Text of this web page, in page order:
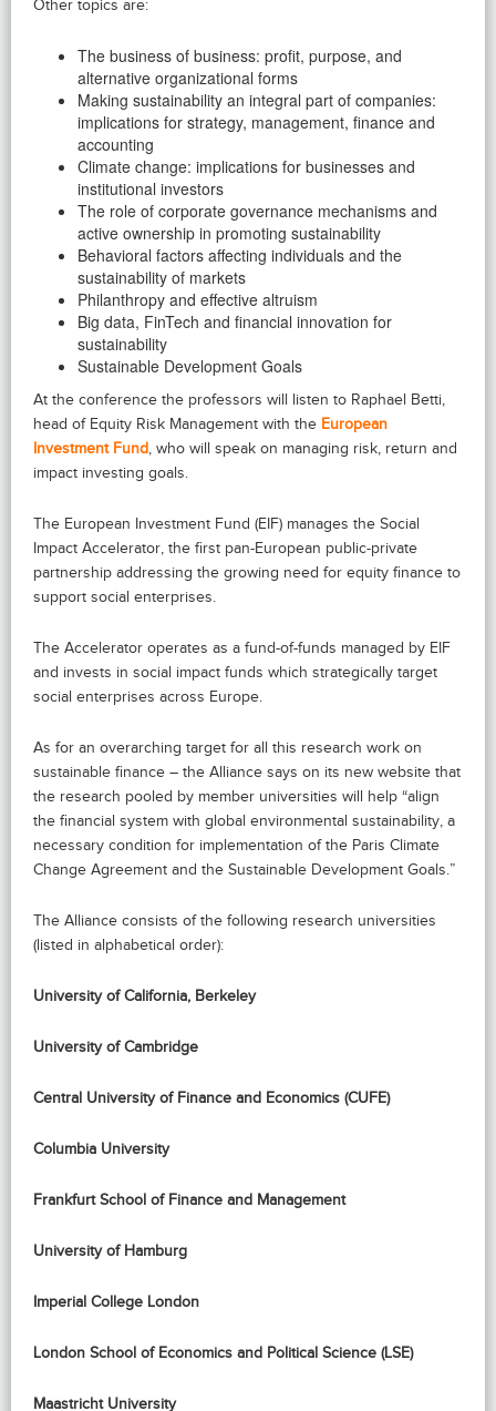
Other topics are:
The business of business: profit, purpose, and
alternative organizational forms
Making sustainability an integral part of companies:
implications for strategy, management, finance and
accounting
Climate change: implications for businesses and
institutional investors
The role of corporate governance mechanisms and
active ownership in promoting sustainability
Behavioral factors affecting individuals and the
sustainability of markets
Philanthropy and effective altruism
Big data, FinTech and financial innovation for
sustainability
Sustainable Development Goals
At the conference the professors will listen to Raphael Betti,
head of Equity Risk Management with the European
Investment Fund , who will speak on managing risk, return and
impact investing goals.
The European Investment Fund (EIF) manages the Social
Impact Accelerator, the first pan-European public-private
partnership addressing the growing need for equity finance to
support social enterprises.
The Accelerator operates as a fund-of-funds managed by EIF
and invests in social impact funds which strategically target
social enterprises across Europe.
As for an overarching target for all this research work on
sustainable finance – the Alliance says on its new website that
the research pooled by member universities will help “align
the financial system with global environmental sustainability, a
necessary condition for implementation of the Paris Climate
Change Agreement and the Sustainable Development Goals.”
The Alliance consists of the following research universities
(listed in alphabetical order):
University of California, Berkeley
University of Cambridge
Central University of Finance and Economics (CUFE)
Columbia University
Frankfurt School of Finance and Management
University of Hamburg
Imperial College London
London School of Economics and Political Science (LSE)
Maastricht University